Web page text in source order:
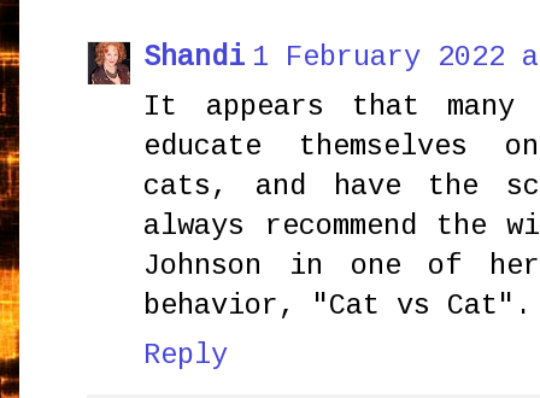
Shandi 1 February 2022
It appears that many
educate themselves
cats, and have the
always recommend the
Johnson in one of
behavior, "Cat vs Cat".
Reply